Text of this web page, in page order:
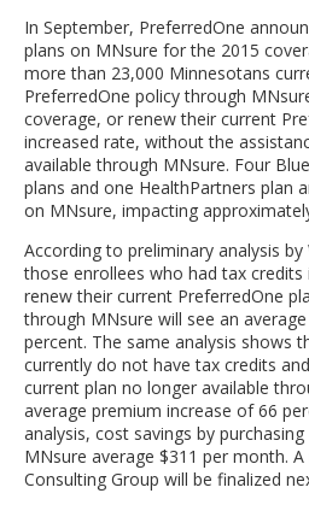
In September, PreferredOne
plans on MNsure for the 2015
more than 23,000 Minnesotans
PreferredOne policy through
coverage, or renew their current
increased rate, without the
available through MNsure. Four
plans and one HealthPartners plan
on MNsure, impacting
According to preliminary analysis
those enrollees who had tax credits
renew their current PreferredOne
through MNsure will see an
percent. The same analysis shows
currently do not have tax credits
current plan no longer available
average premium increase of 66
analysis, cost savings by
MNsure average $311 per month.
Consulting Group will be finalized